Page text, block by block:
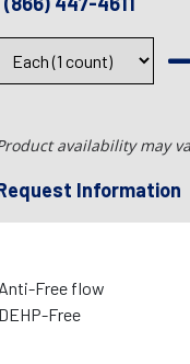
availability may
Information
Anti-Free flow
DEHP-Free